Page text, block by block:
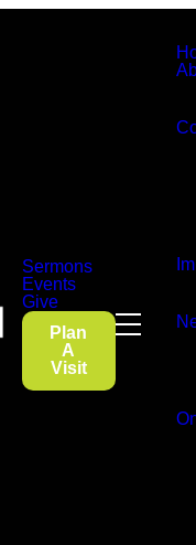
Sermons
Events
Give
Plan
A
Visit